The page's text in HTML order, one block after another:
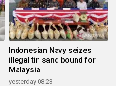
Indonesian Navy seizes
illegal tin sand bound for
Malaysia
yesterday 08:23